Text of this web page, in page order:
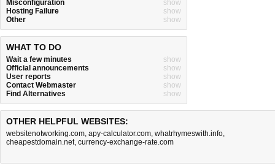
Misconfiguration
show
Hosting Failure
show
Other
show
WHAT TO DO
Wait a few minutes
show
Official announcements
show
User reports
show
Contact Webmaster
show
Find Alternatives
show
OTHER HELPFUL WEBSITES:
websitenotworking.com, apy-calculator.com, whatrhymeswith.info,
cheapestdomain.net, currency-exchange-rate.com